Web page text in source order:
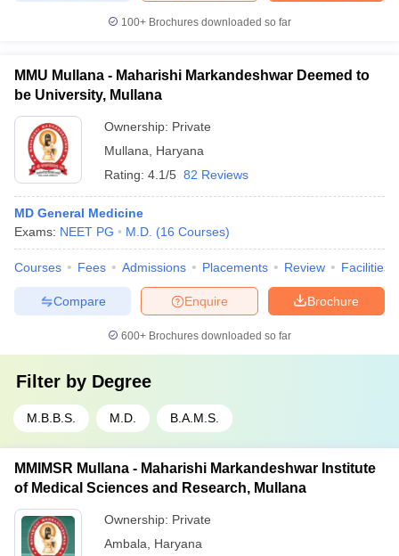
100+ Brochures downloaded so far
MMU Mullana - Maharishi Markandeshwar Deemed to
be University, Mullana
Ownership: Private
Mullana
Haryana
Rating: 4.1/5 82 Reviews
MD General Medicine
Exams: NEET PG M.D. (16 Courses)
Courses Fees Admissions Placements Review Facilities
Brochure
Enquire
Compare
600+ Brochures downloaded so far
Filter by Degree
M.B.B.S. M.D. B.A.M.S.
MMIMSR Mullana - Maharishi Markandeshwar Institute
of Medical Sciences and Research, Mullana
Ownership: Private
Ambala
Haryana